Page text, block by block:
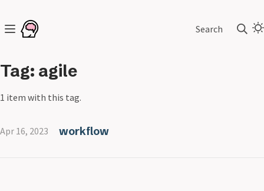
Search
Tag: agile
1 item with this tag.
Apr 16, 2023 workflow